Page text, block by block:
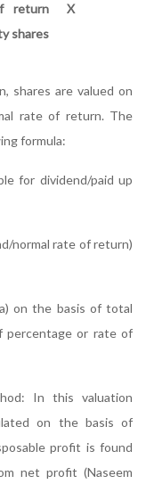
return
X
shares
shares are valued on
rate of return. The
formula:
for dividend/paid up
normal rate of return)
on the basis of total
percentage or rate of
In this valuation
on the basis of
profit is found
net profit (Naseem